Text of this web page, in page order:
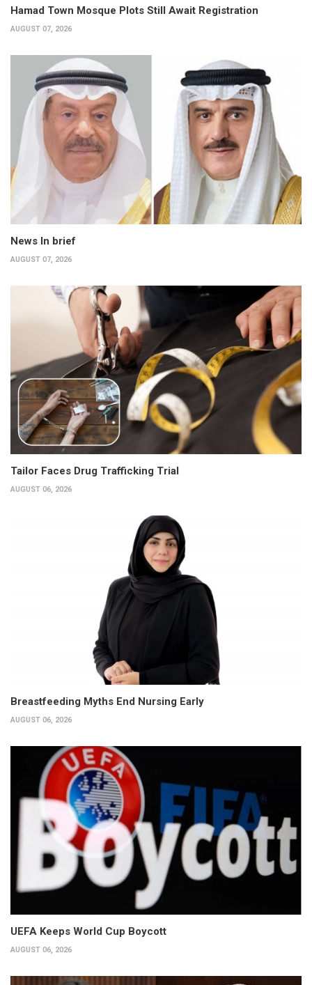
Hamad Town Mosque Plots Still Await Registration
AUGUST 07, 2026
News In brief
AUGUST 07, 2026
Tailor Faces Drug Trafficking Trial
AUGUST 06, 2026
Breastfeeding Myths End Nursing Early
AUGUST 06, 2026
UEFA Keeps World Cup Boycott
AUGUST 06, 2026